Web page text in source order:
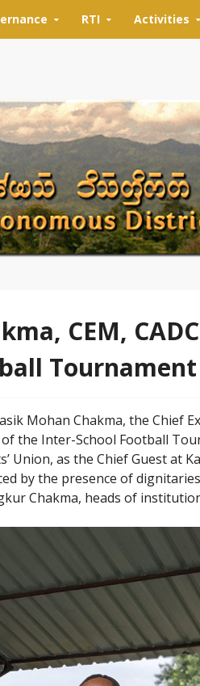
RTI Activities
CEM,
Tournament
Mohan Chakma, the Chief
the Inter-School Football
Union, as the Chief Guest at
by the presence of
Chakma, heads of